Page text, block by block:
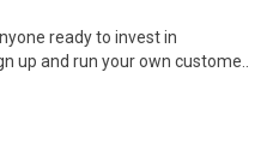
ready to invest in
up and run your own custome..